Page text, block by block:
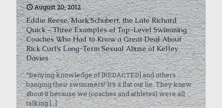
August 20, 2012
Eddie Reese, Mark Schubert, the Late Richard
Quick – Three Examples of Top-Level Swimming
Coaches Who Had to Know a Great Deal About
Rick Curl’s Long-Term Sexual Abuse of Kelley
Davies
“Denying knowledge of [REDACTED] and others
banging their swimmers! It’s a flat out lie. They knew
about it because we (coaches and athletes) were all
talking[…]